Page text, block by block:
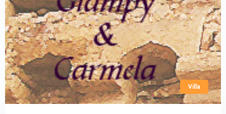
Villa